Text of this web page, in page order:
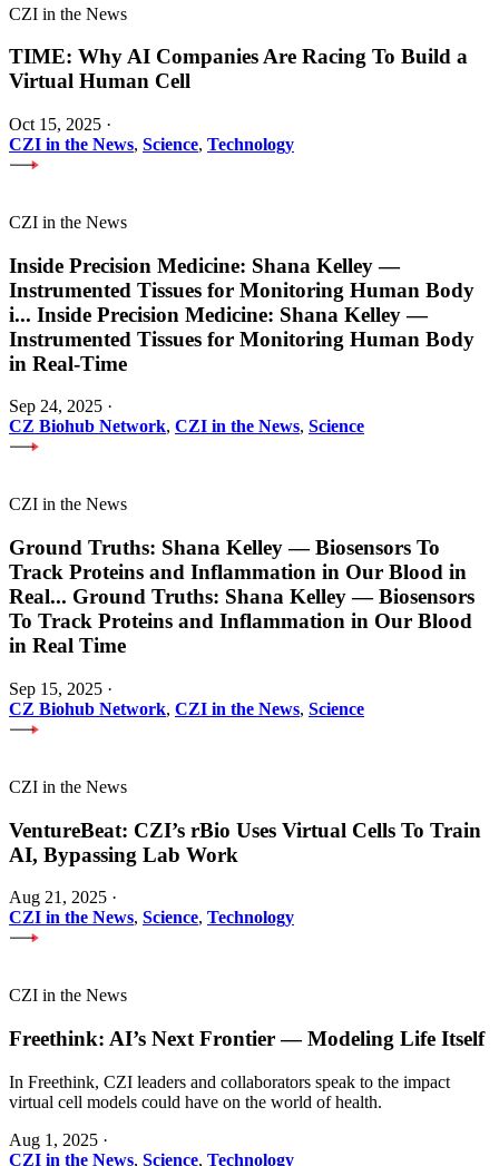
CZI in the News
TIME: Why AI Companies Are Racing To Build a
Virtual Human Cell
Oct 15, 2025 ·
CZI in the News, Science, Technology
CZI in the News
Inside Precision Medicine: Shana Kelley —
Instrumented Tissues for Monitoring Human Body
i... Inside Precision Medicine: Shana Kelley —
Instrumented Tissues for Monitoring Human Body
in Real-Time
Sep 24, 2025 ·
CZ Biohub Network, CZI in the News, Science
CZI in the News
Ground Truths: Shana Kelley — Biosensors To
Track Proteins and Inflammation in Our Blood in
Real... Ground Truths: Shana Kelley — Biosensors
To Track Proteins and Inflammation in Our Blood
in Real Time
Sep 15, 2025 ·
CZ Biohub Network, CZI in the News, Science
CZI in the News
VentureBeat: CZI’s rBio Uses Virtual Cells To Train
AI, Bypassing Lab Work
Aug 21, 2025 ·
CZI in the News, Science, Technology
CZI in the News
Freethink: AI’s Next Frontier — Modeling Life Itself
In Freethink, CZI leaders and collaborators speak to the impact
virtual cell models could have on the world of health.
Aug 1, 2025 ·
CZI in the News, Science, Technology